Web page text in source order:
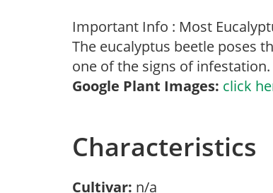
Important Info : Most
The eucalyptus beetle poses
one of the signs of infestation.
Google Plant Images: click
Characteristics
Cultivar: n/a